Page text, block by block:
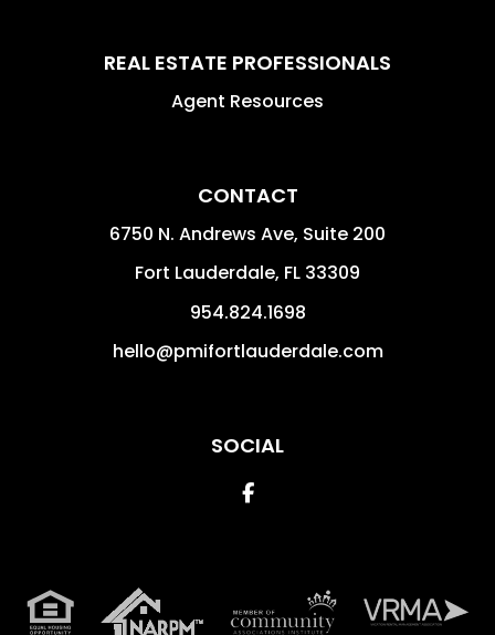
REAL ESTATE PROFESSIONALS
Agent Resources
CONTACT
6750 N. Andrews Ave, Suite 200
Fort Lauderdale, FL 33309
954.824.1698
hello@pmifortlauderdale.com
SOCIAL
Facebook